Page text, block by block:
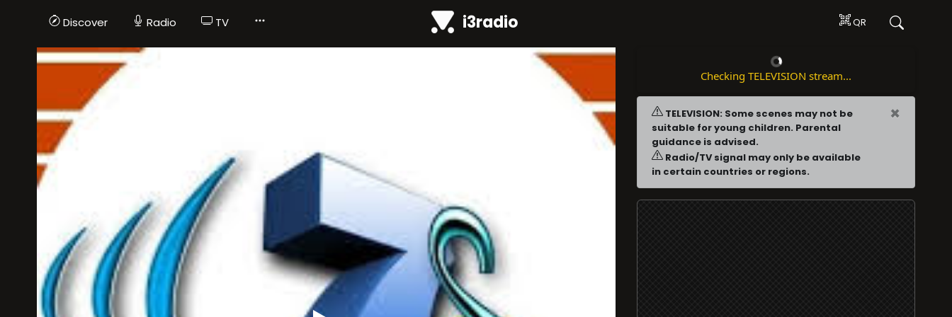
Discover Radio TV i3radio QR
Checking TELEVISION stream...
TELEVISION: Some scenes may not be
suitable for young children. Parental
guidance is advised.
Radio/TV signal may only be available
in certain countries or regions.
×